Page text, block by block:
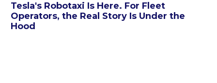
Tesla's Robotaxi Is Here. For Fleet
Operators, the Real Story Is Under the
Hood